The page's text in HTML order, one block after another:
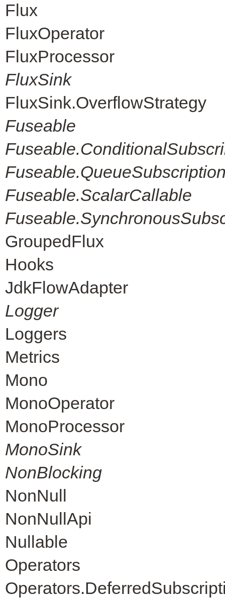
Flux
FluxOperator
FluxProcessor
FluxSink
FluxSink.OverflowStrategy
Fuseable
Fuseable.ScalarCallable
GroupedFlux
Hooks
JdkFlowAdapter
Logger
Loggers
Metrics
Mono
MonoOperator
MonoProcessor
MonoSink
NonBlocking
NonNull
NonNullApi
Nullable
Operators